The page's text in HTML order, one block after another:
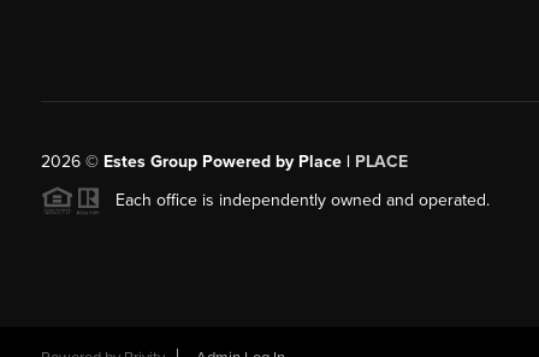
2026© Estes Group Powered by Place| PLACE
Each office is independently owned and operated.